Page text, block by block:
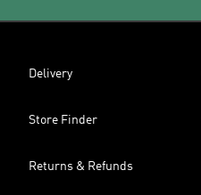
Delivery
Store Finder
Returns & Refunds